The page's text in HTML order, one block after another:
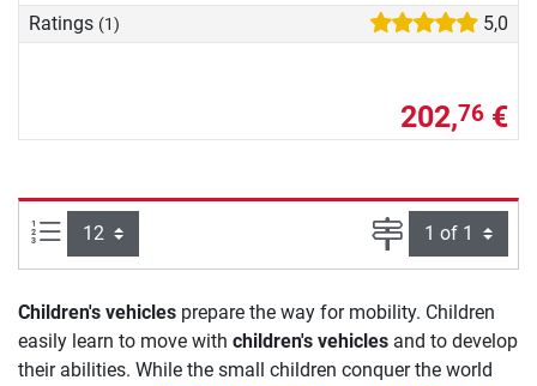
Ratings (1) 5,0
202,76 €
Items per page: Page
Children's vehicles prepare the way for mobility. Children
easily learn to move with children's vehicles and to develop
their abilities. While the small children conquer the world